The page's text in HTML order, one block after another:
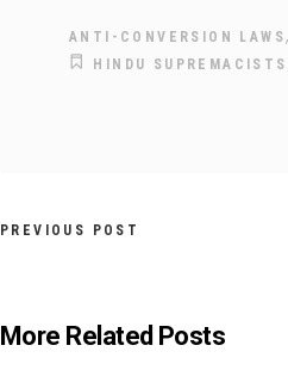
ANTI-CONVERSION LAWS,
HINDU SUPREMACISTS
PREVIOUS POST
More Related Posts